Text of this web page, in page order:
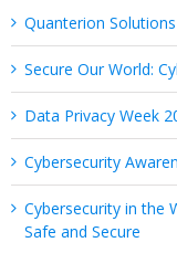
Quanterion
Secure Our World:
Data Privacy Week
Cybersecurity
Cybersecurity in the
Safe and Secure